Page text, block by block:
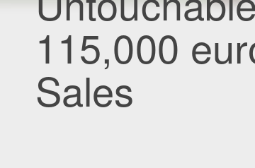
115,000
Sales